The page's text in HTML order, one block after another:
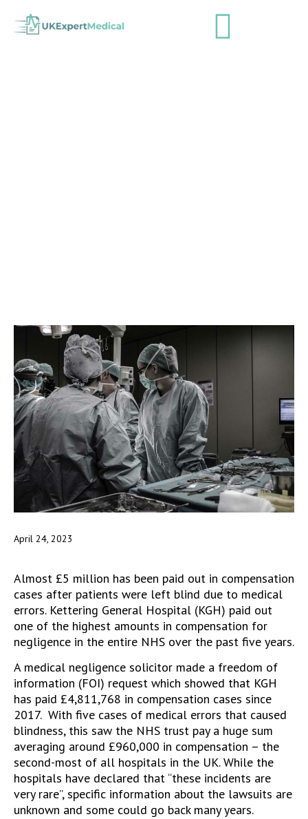
April 24, 2023
Almost £5 million has been paid out in compensation
cases after patients were left blind due to medical
errors. Kettering General Hospital (KGH) paid out
one of the highest amounts in compensation for
negligence in the entire NHS over the past five years.
A medical negligence solicitor made a freedom of
information (FOI) request which showed that KGH
has paid £4,811,768 in compensation cases since
2017. With five cases of medical errors that caused
blindness, this saw the NHS trust pay a huge sum
averaging around £960,000 in compensation – the
second-most of all hospitals in the UK. While the
hospitals have declared that “these incidents are
very rare”, specific information about the lawsuits are
unknown and some could go back many years.